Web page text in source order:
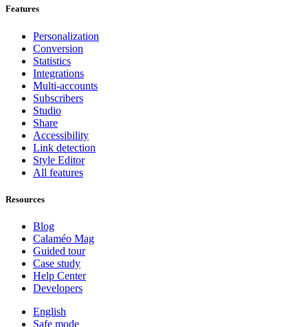
Features
Personalization
Conversion
Statistics
Integrations
Multi-accounts
Subscribers
Studio
Share
Accessibility
Link detection
Style Editor
All features
Resources
Blog
Calaméo Mag
Guided tour
Case study
Help Center
Developers
English
Safe mode